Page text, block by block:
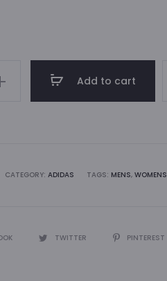
Add to cart
CATEGORY: ADIDAS TAGS: MENS, WOMENS
TWITTER PINTEREST